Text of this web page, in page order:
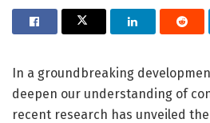
In a groundbreaking
deepen our understanding of
recent research has unveiled